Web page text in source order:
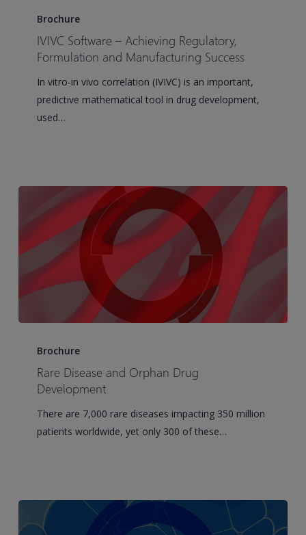
Software
Achieving
Formulation
Manufacturing
Brochure
IVIVC Software – Achieving Regulatory,
Formulation and Manufacturing Success
In vitro-in vivo correlation (IVIVC) is an important,
predictive mathematical tool in drug development,
used…
Disease
Orphan
Development
Brochure
Rare Disease and Orphan Drug
Development
There are 7,000 rare diseases impacting 350 million
patients worldwide, yet only 300 of these…